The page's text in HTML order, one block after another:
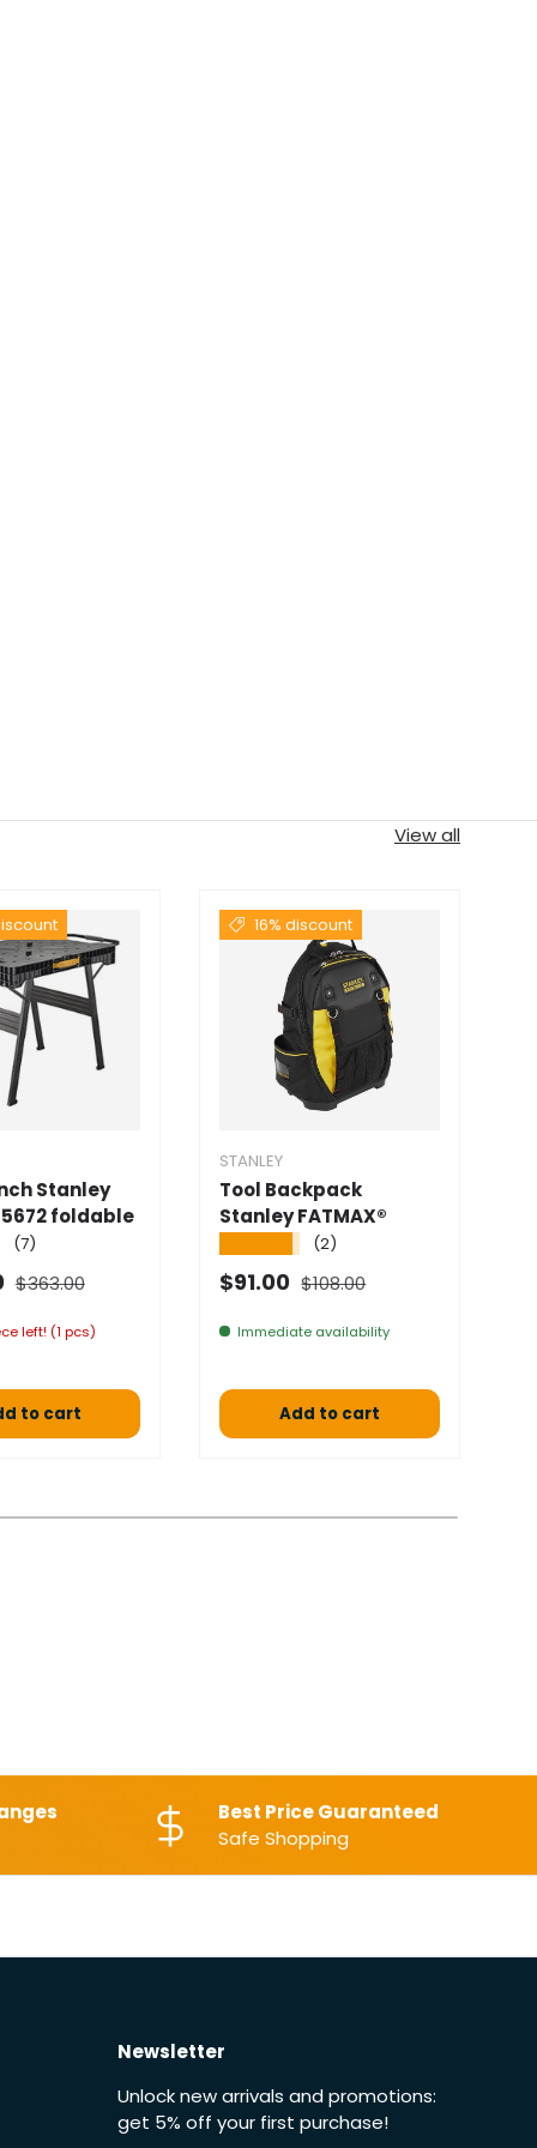
View all
Stanley
foldable
(7)
Normal price
$363.00
left! (1 pcs)
to cart
16% discount
STANLEY
Tool Backpack
Stanley FATMAX®
(2)
Selling price
$91.00 Normal price
$108.00
Immediate availability
Add to cart
Best Price Guaranteed
Safe Shopping
Newsletter
Unlock new arrivals and promotions:
get 5% off your first purchase!